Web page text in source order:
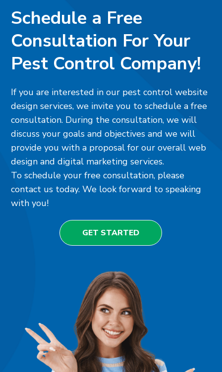
Schedule a Free
Consultation For Your
Pest Control Company!
If you are interested in our pest control website
design services, we invite you to schedule a free
consultation. During the consultation, we will
discuss your goals and objectives and we will
provide you with a proposal for our overall web
design and digital marketing services.
To schedule your free consultation, please
contact us today. We look forward to speaking
with you!
GET STARTED